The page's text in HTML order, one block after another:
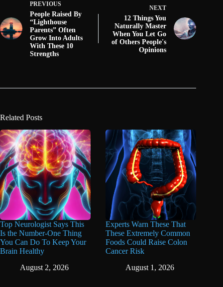
PREVIOUS
People Raised By
“Lighthouse
Parents” Often
Grow Into Adults
With These 10
Strengths
NEXT
12 Things You
Naturally Master
When You Let Go
of Others People's
Opinions
Related Posts
Top Neurologist Says This
Is the Number-One Thing
You Can Do To Keep Your
Brain Healthy
August 2, 2026
Experts Warn These That
These Extremely Common
Foods Could Raise Colon
Cancer Risk
August 1, 2026